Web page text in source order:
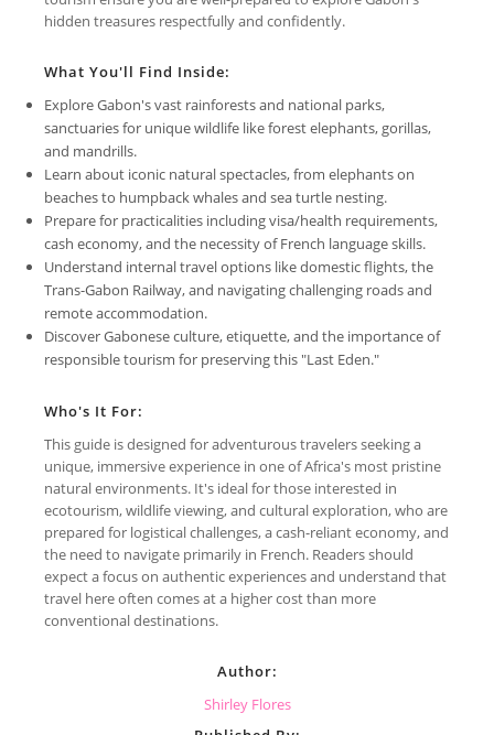
hidden treasures respectfully and confidently.
What You'll Find Inside:
Explore Gabon's vast rainforests and national parks,
sanctuaries for unique wildlife like forest elephants, gorillas,
and mandrills.
Learn about iconic natural spectacles, from elephants on
beaches to humpback whales and sea turtle nesting.
Prepare for practicalities including visa/health requirements,
cash economy, and the necessity of French language skills.
Understand internal travel options like domestic flights, the
Trans-Gabon Railway, and navigating challenging roads and
remote accommodation.
Discover Gabonese culture, etiquette, and the importance of
responsible tourism for preserving this "Last Eden."
Who's It For:
This guide is designed for adventurous travelers seeking a
unique, immersive experience in one of Africa's most pristine
natural environments. It's ideal for those interested in
ecotourism, wildlife viewing, and cultural exploration, who are
prepared for logistical challenges, a cash-reliant economy, and
the need to navigate primarily in French. Readers should
expect a focus on authentic experiences and understand that
travel here often comes at a higher cost than more
conventional destinations.
Author:
Shirley Flores